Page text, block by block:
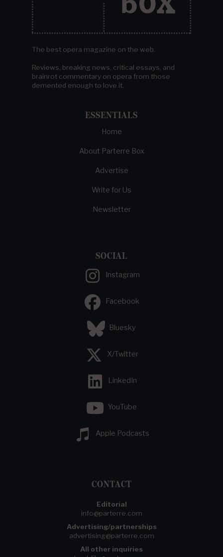
The best opera magazine on the web.
Reviews, breaking news, critical essays, and
brainrot commentary on opera from those
demented enough to love it.
ESSENTIALS
Home
About Parterre Box
Advertise
Write for Us
Newsletter
SOCIAL
Instagram
Facebook
Bluesky
X/Twitter
LinkedIn
YouTube
Apple Podcasts
CONTACT
Editorial
info@parterre.com
Advertising/partnerships
advertising@parterre.com
All other inquiries